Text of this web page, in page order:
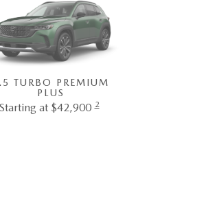
TURBO PREMIUM
PLUS
Starting at $42,900 2